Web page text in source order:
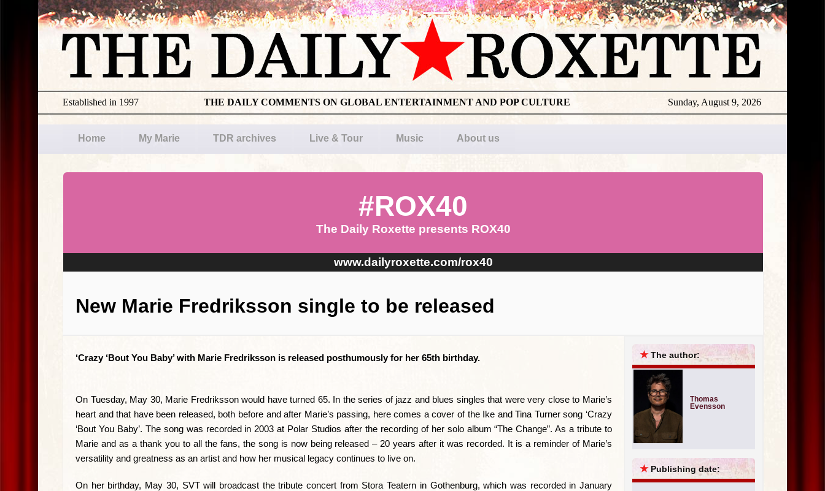
Sunday, August 9, 2026
THE DAILY COMMENTS ON GLOBAL ENTERTAINMENT AND POP CULTURE
Established in 1997
Home My Marie TDR archives Live & Tour Music About us
#ROX40
The Daily Roxette presents ROX40
www.dailyroxette.com/rox40
New Marie Fredriksson single to be released
‘Crazy ‘Bout You Baby’ with Marie Fredriksson is released posthumously for her 65th birthday.
On Tuesday, May 30, Marie Fredriksson would have turned 65. In the series of jazz and blues singles that were very close to Marie’s
heart and that have been released, both before and after Marie’s passing, here comes a cover of the Ike and Tina Turner song ‘Crazy
‘Bout You Baby’. The song was recorded in 2003 at Polar Studios after the recording of her solo album “The Change”. As a tribute to
Marie and as a thank you to all the fans, the song is now being released – 20 years after it was recorded. It is a reminder of Marie’s
versatility and greatness as an artist and how her musical legacy continues to live on.
On her birthday, May 30, SVT will broadcast the tribute concert from Stora Teatern in Gothenburg, which was recorded in January
★The author:
Thomas
Evensson
★ Publishing date: